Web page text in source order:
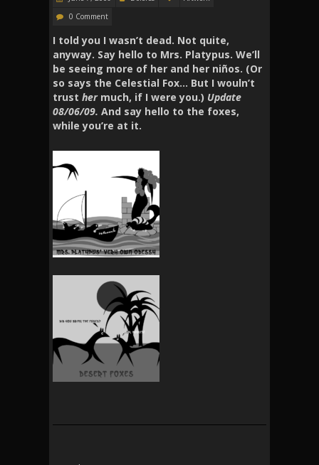
0 Comment
I told you I wasn’t dead. Not quite,
anyway. Say hello to Mrs. Platypus. We’ll
be seeing more of her and her niños. (Or
so says the Celestial Fox… But I wouln’t
trust hermuch, if I were you.) Update
08/06/09. And say hello to the foxes,
while you’re at it.